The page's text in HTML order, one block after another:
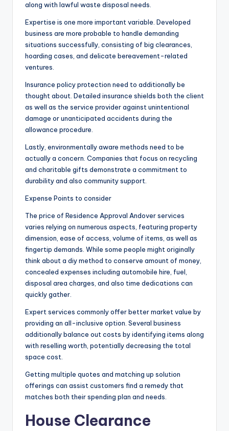
along with lawful waste disposal needs.
Expertise is one more important variable. Developed
business are more probable to handle demanding
situations successfully, consisting of big clearances,
hoarding cases, and delicate bereavement-related
ventures.
Insurance policy protection need to additionally be
thought about. Detailed insurance shields both the client
as well as the service provider against unintentional
damage or unanticipated accidents during the
allowance procedure.
Lastly, environmentally aware methods need to be
actually a concern. Companies that focus on recycling
and charitable gifts demonstrate a commitment to
durability and also community support.
Expense Points to consider
The price of Residence Approval Andover services
varies relying on numerous aspects, featuring property
dimension, ease of access, volume of items, as well as
fingertip demands. While some people might originally
think about a diy method to conserve amount of money,
concealed expenses including automobile hire, fuel,
disposal area charges, and also time dedications can
quickly gather.
Expert services commonly offer better market value by
providing an all-inclusive option. Several business
additionally balance out costs by identifying items along
with reselling worth, potentially decreasing the total
space cost.
Getting multiple quotes and matching up solution
offerings can assist customers find a remedy that
matches both their spending plan and needs.
House Clearance